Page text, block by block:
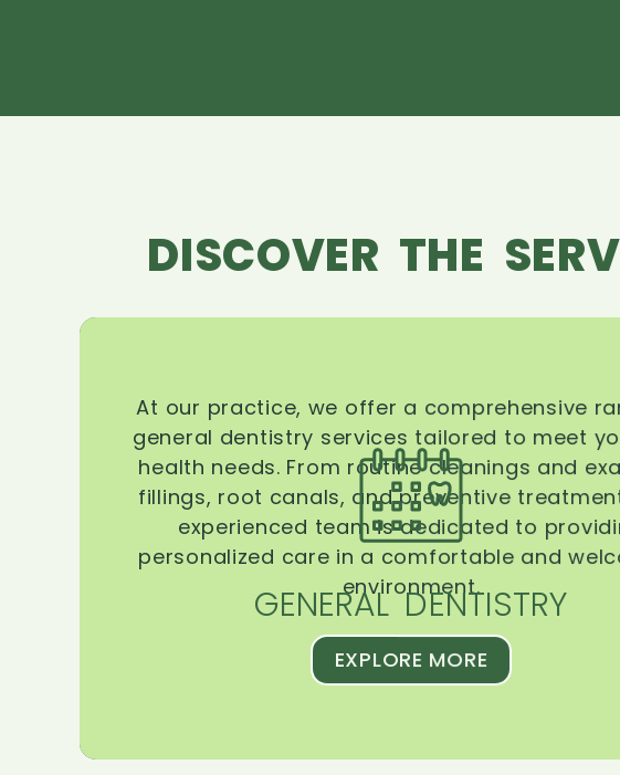
DISCOVER THE
GENERAL DENTISTRY
At our practice, we offer a comprehensive
general dentistry services tailored to meet
health needs. From routine cleanings and
fillings, root canals, and preventive
experienced team is dedicated to
personalized care in a comfortable and
environment.
EXPLORE MORE